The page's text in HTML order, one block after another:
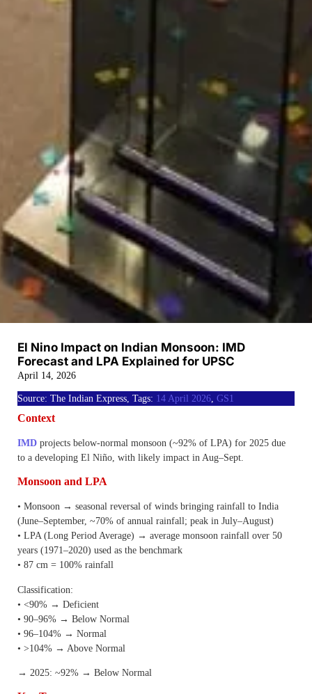
El Nino Impact on Indian Monsoon: IMD
Forecast and LPA Explained for UPSC
April 14, 2026
Source: The Indian Express, Tags: 14 April 2026 GS1
Context
IMD projects below-normal monsoon (~92% of LPA) for 2025 due
to a developing El Niño, with likely impact in Aug–Sept.
Monsoon and LPA
• Monsoon → seasonal reversal of winds bringing rainfall to India
(June–September, ~70% of annual rainfall; peak in July–August)
• LPA (Long Period Average) → average monsoon rainfall over 50
years (1971–2020) used as the benchmark
• 87 cm = 100% rainfall
Classification:
• <90% → Deficient
• 90–96% → Below Normal
• 96–104% → Normal
• >104% → Above Normal
→ 2025: ~92% → Below Normal